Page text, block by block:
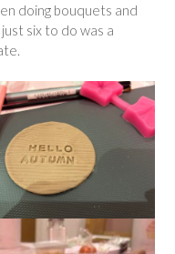
doing bouquets and
six to do was a